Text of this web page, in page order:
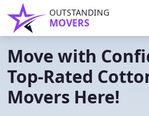
OUTSTANDING
MOVERS
Move with
Top-Rated
Movers Here!